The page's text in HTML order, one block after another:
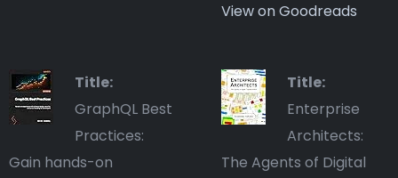
View on Goodreads
Title:
GraphQL Best
Practices:
Gain hands-on
Title:
Enterprise
Architects:
The Agents of Digital